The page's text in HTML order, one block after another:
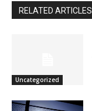
RELATED ARTICLES
Uncategorized